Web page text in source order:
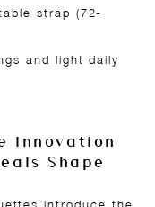
strap (72-
and light daily
Innovation
Shape